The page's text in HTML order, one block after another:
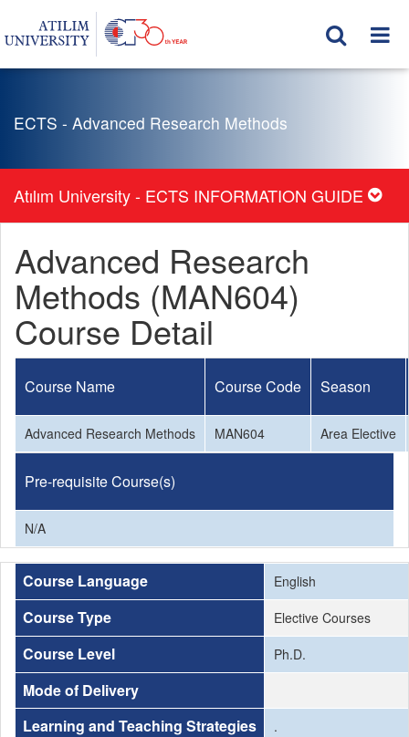
ECTS - Advanced Research Methods
Atılım University - ECTS INFORMATION GUIDE
Advanced Research
Methods (MAN604)
Course Detail
Course Name Course Code Season
Advanced Research Methods MAN604 Area Elective
Pre-requisite Course(s)
N/A
Course Language English
Course Type Elective Courses
Course Level Ph.D.
Mode of Delivery
Learning and Teaching Strategies
.